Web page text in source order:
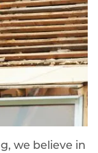
we believe in